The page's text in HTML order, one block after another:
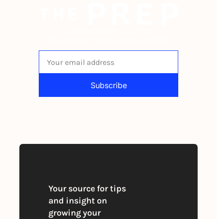
Subscribe
Your source for tips
and insight on
growing your